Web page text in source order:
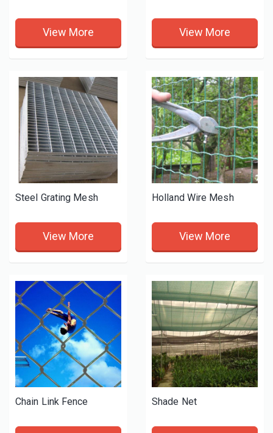
View More View More
Steel Grating Mesh
View More
Holland Wire Mesh
View More
Chain Link Fence Shade Net